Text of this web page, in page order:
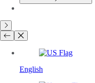
English